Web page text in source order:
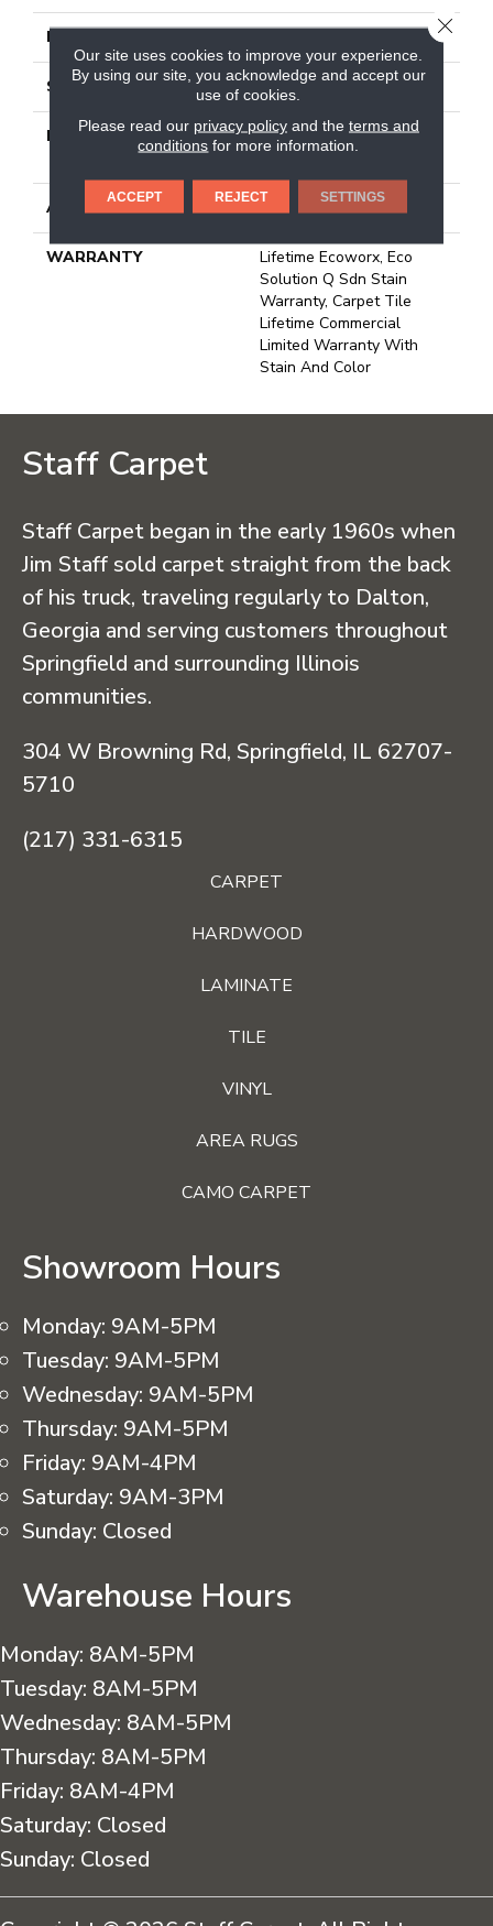
FACE WEIGHT
STYLE Multi-Level Pattern Loop
MATERIAL
100% Eco Solution
ATTACHED PAD Synthetic, Ecoworx
WARRANTY
Lifetime Ecoworx, Eco
Solution Q Sdn Stain
Warranty, Carpet Tile
Lifetime Commercial
Limited Warranty With
Stain And Color
Staff Carpet
Staff Carpet began in the early 1960s when
Jim Staff sold carpet straight from the back
of his truck, traveling regularly to Dalton,
Georgia and serving customers throughout
Springfield and surrounding Illinois
communities.
304 W Browning Rd, Springfield, IL 62707-
5710
(217) 331-6315
CARPET
HARDWOOD
LAMINATE
TILE
VINYL
AREA RUGS
CAMO CARPET
Showroom Hours
Monday: 9AM-5PM
Tuesday: 9AM-5PM
Wednesday: 9AM-5PM
Thursday: 9AM-5PM
Friday: 9AM-4PM
Saturday: 9AM-3PM
Sunday: Closed
Warehouse Hours
Monday: 8AM-5PM
Tuesday: 8AM-5PM
Wednesday: 8AM-5PM
Thursday: 8AM-5PM
Friday: 8AM-4PM
Saturday: Closed
Sunday: Closed
Our site uses cookies to improve your experience.
By using our site, you acknowledge and accept our
use of cookies.
Please read our privacy policyand the terms and
conditions for more information.
ACCEPT REJECT SETTINGS